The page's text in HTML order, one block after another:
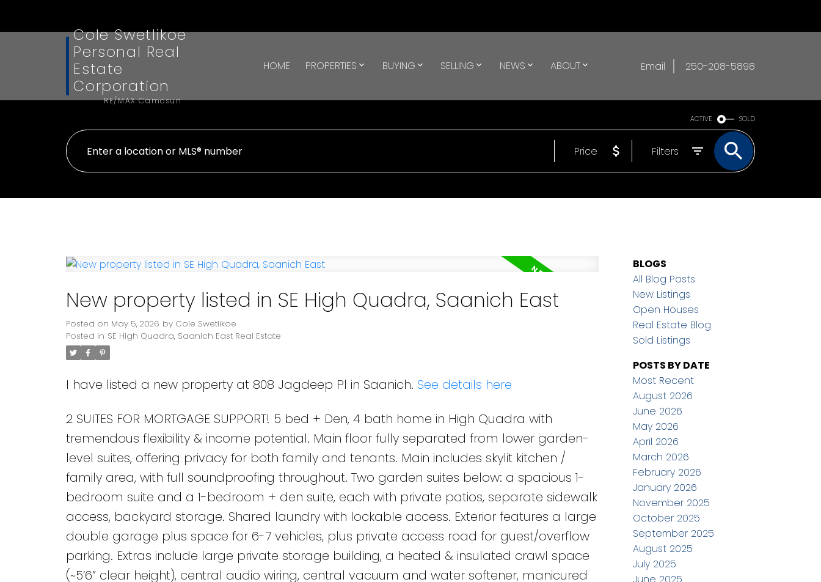
Powered by Translate
Cole Swetlikoe
Personal Real
Estate
Corporation
RE/MAX Camosun
HOME PROPERTIES BUYING SELLING NEWS ABOUT Email 250-208-5898
ACTIVE SOLD
Price Filters
New property listed in SE High Quadra, Saanich East
Posted on May 5, 2026 by Cole Swetlikoe
Posted in SE High Quadra, Saanich East Real Estate
I have listed a new property at 808 Jagdeep Pl in Saanich. See details here
2 SUITES FOR MORTGAGE SUPPORT! 5 bed + Den, 4 bath home in High Quadra with
tremendous flexibility & income potential. Main floor fully separated from lower garden-
level suites, offering privacy for both family and tenants. Main includes skylit kitchen /
family area, with full soundproofing throughout. Two garden suites below: a spacious 1-
bedroom suite and a 1-bedroom + den suite, each with private patios, separate sidewalk
access, backyard storage. Shared laundry with lockable access. Exterior features a large
double garage plus space for 6-7 vehicles, plus private access road for guest/overflow
parking. Extras include large private storage building, a heated & insulated crawl space
(~5’6” clear height), central audio wiring, central vacuum and water softener, manicured
BLOGS
All Blog Posts
New Listings
Open Houses
Real Estate Blog
Sold Listings
POSTS BY DATE
Most Recent
August 2026
June 2026
May 2026
April 2026
March 2026
February 2026
January 2026
November 2025
October 2025
September 2025
August 2025
July 2025